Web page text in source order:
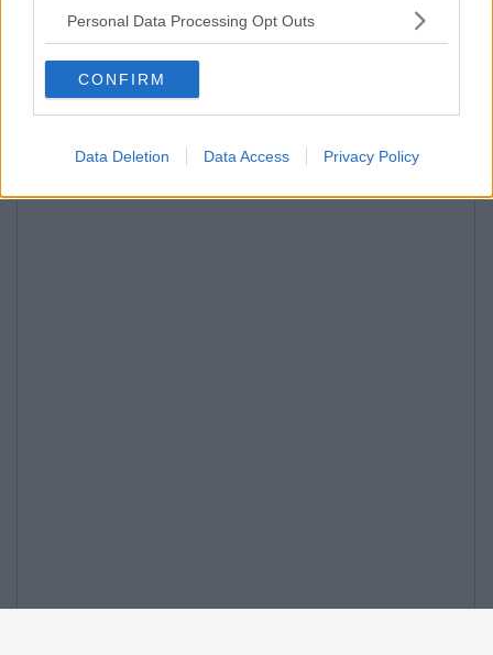
Personal Data Processing Opt Outs
CONFIRM
Data Deletion Data Access Privacy Policy